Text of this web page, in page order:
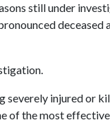
still under
deceased
injured or
of the most